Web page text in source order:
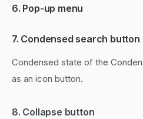
6. Pop-up menu
7. Condensed search button
Condensed state of the
as an icon button.
8. Collapse button